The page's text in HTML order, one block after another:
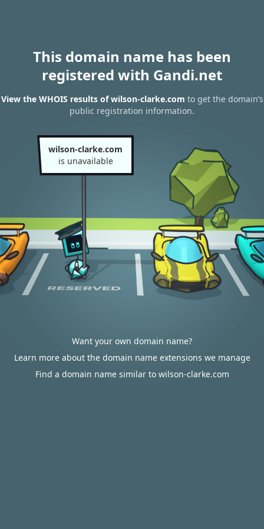
This domain name has been
registered with Gandi.net
View the WHOIS results of wilson-clarke.com to get the domain’s
public registration information.
wilson-clarke.com
is unavailable
Want your own domain name?
Learn more about the domain name extensions we manage
Find a domain name similar to wilson-clarke.com